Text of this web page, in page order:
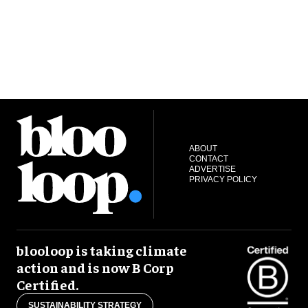
ABOUT
CONTACT
ADVERTISE
PRIVACY POLICY
blooloop is taking climate
action and is now B Corp
Certified.
SUSTAINABILITY STRATEGY